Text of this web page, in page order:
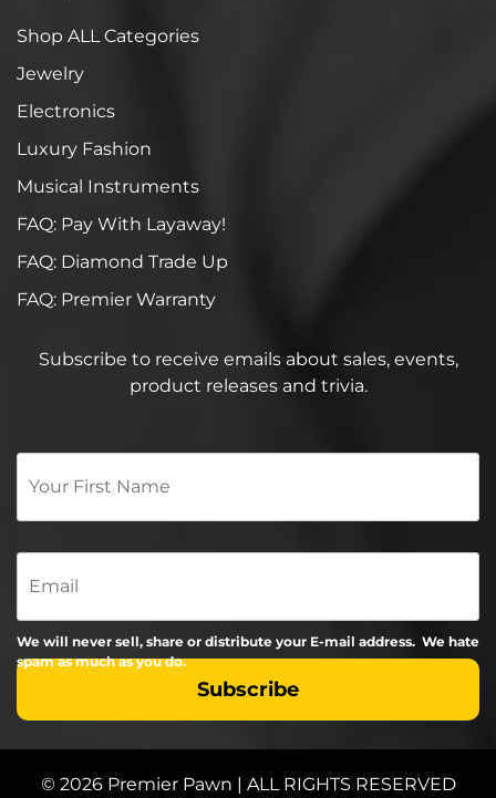
Shop ALL Categories
Jewelry
Electronics
Luxury Fashion
Musical Instruments
FAQ: Pay With Layaway!
FAQ: Diamond Trade Up
FAQ: Premier Warranty
Subscribe to receive emails about sales, events,
product releases and trivia.
Your
Name
*
Email
We will never sell, share or distribute your E-mail address. We hate
spam as much as you do.
© 2026 Premier Pawn | ALL RIGHTS RESERVED